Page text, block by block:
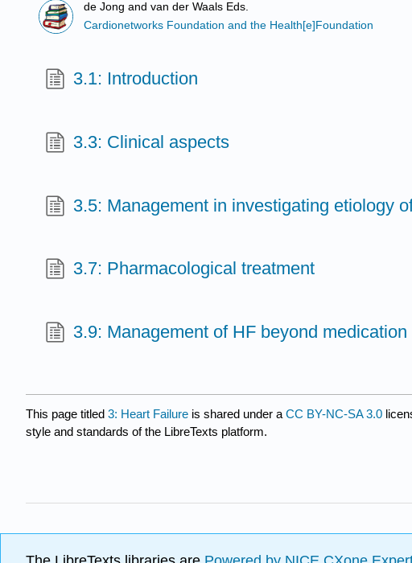
de Jong and van der Waals Eds.
Cardionetworks Foundation and the Health[e]Foundation
3.1: Introduction
3.3: Clinical aspects
3.5: Management in investigating etiology
3.7: Pharmacological treatment
3.9: Management of HF beyond medication
This page titled 3: Heart Failure is shared under a CC BY-NC-SA 3.0
style and standards of the LibreTexts platform.